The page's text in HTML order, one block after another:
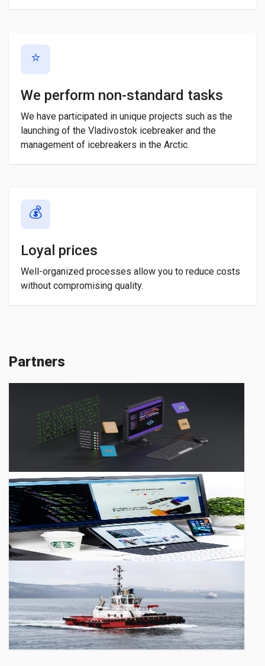
⭐
We perform non-standard tasks
We have participated in unique projects such as the
launching of the Vladivostok icebreaker and the
management of icebreakers in the Arctic.
💰
Loyal prices
Well-organized processes allow you to reduce costs
without compromising quality.
Partners